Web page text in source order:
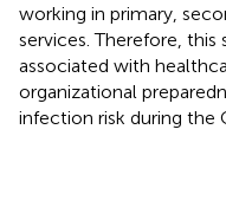
working in primary,
services. Therefore,
associated with
organizational
infection risk during the